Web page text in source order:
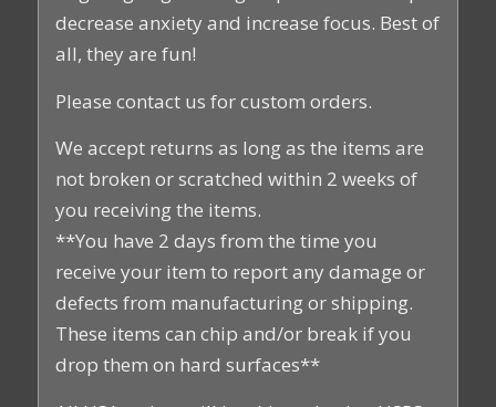
decrease anxiety and increase focus. Best of
all, they are fun!
Please contact us for custom orders.
We accept returns as long as the items are
not broken or scratched within 2 weeks of
you receiving the items.
**You have 2 days from the time you
receive your item to report any damage or
defects from manufacturing or shipping.
These items can chip and/or break if you
drop them on hard surfaces**